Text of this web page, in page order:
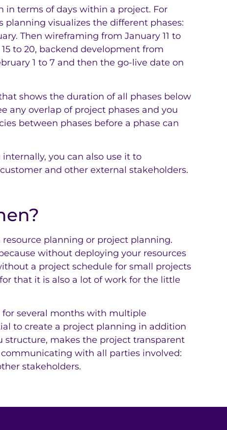
terms of days within a project. For
visualizes the different phases:
Then wireframing from January 11 to
to 20, backend development from
1 to 7 and then the go-live date on
shows the duration of all phases below
any overlap of project phases and you
between phases before a phase can
you can also use it to
and other external stakeholders.
planning or project planning.
without deploying your resources
a project schedule for small projects
that it is also a lot of work for the little
several months with multiple
to create a project planning in addition
structure, makes the project transparent
with all parties involved:
stakeholders.